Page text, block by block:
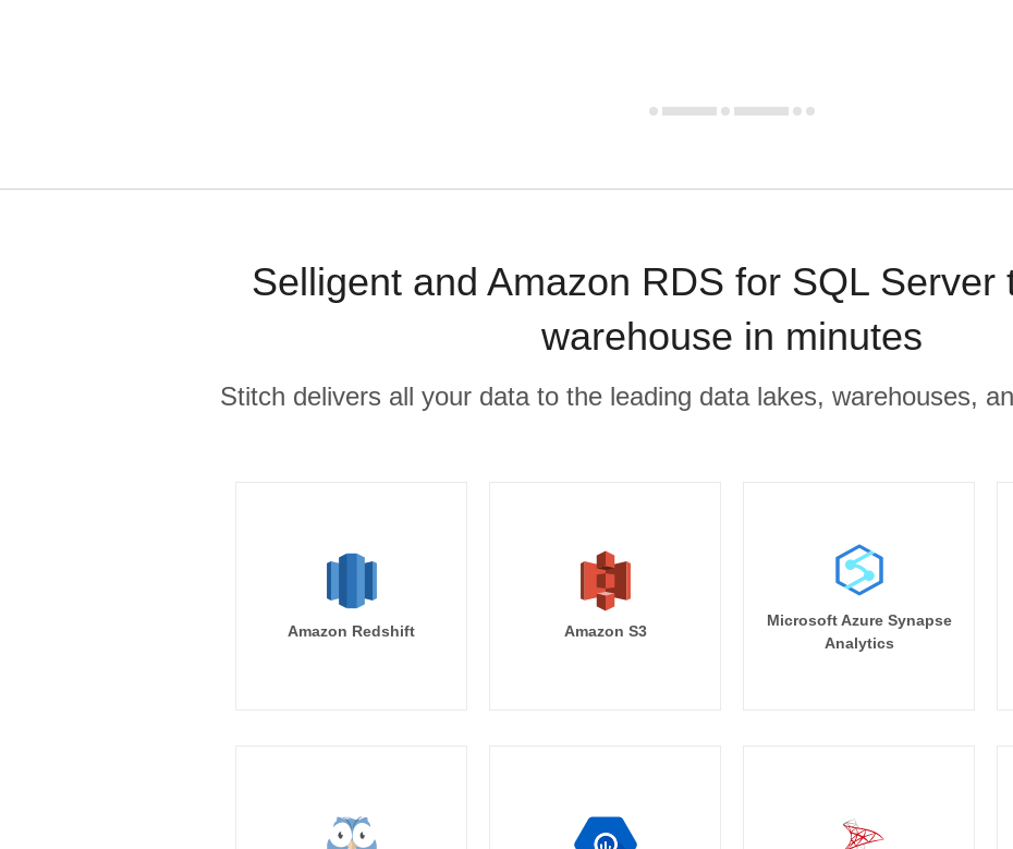
Selligent and Amazon RDS for SQL Server
warehouse in minutes
Stitch delivers all your data to the leading data lakes, warehouses,
Amazon Redshift Amazon S3
Microsoft Azure Synapse
Analytics